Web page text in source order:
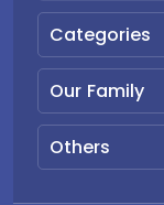
Categories
Our Family
Others